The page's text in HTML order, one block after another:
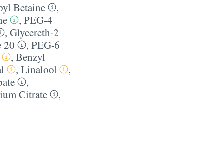
Betaine
,
, PEG-4
, Glycereth-2
20 , PEG-6
, Benzyl
, Linalool
,
,
Citrate
,